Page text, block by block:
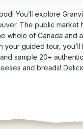
You’ll explore
The public market
whole of Canada and
your guided tour, you’ll
sample 20+ authentic
and breads!